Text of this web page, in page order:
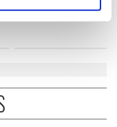
data is processed
and ads, to
our traffic.
use of our site with